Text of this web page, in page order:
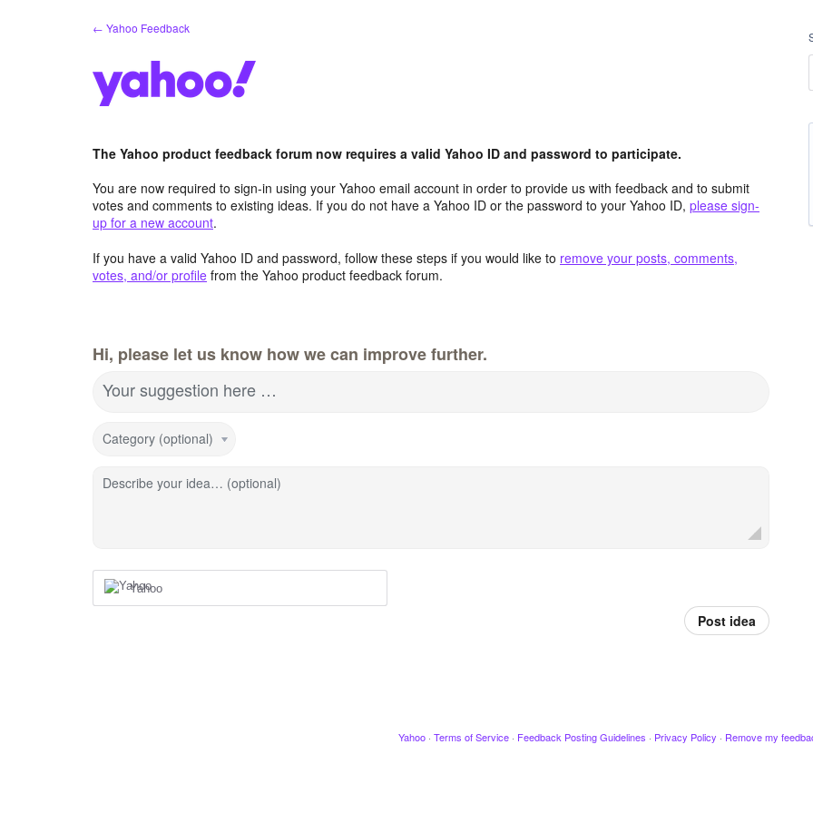
← Yahoo Feedback
The Yahoo product feedback forum now requires a valid Yahoo ID and password to participate.
You are now required to sign-in using your Yahoo email account in order to provide us with feedback and to submit
votes and comments to existing ideas. If you do not have a Yahoo ID or the password to your Yahoo ID, please sign-
up for a new account.
If you have a valid Yahoo ID and password, follow these steps if you would like to remove your posts, comments,
votes, and/or profile from the Yahoo product feedback forum.
Hi, please let us know how we can improve further.
Your suggestion here …
Category (optional)
Describe your idea… (optional)
Yahoo
Post idea
Yahoo · Terms of Service · Feedback Posting Guidelines · Privacy Policy · Remove my